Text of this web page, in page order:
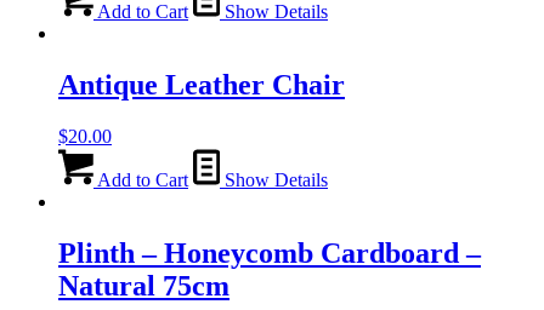
Add to Cart Show Details
Antique Leather Chair
$20.00
Add to Cart Show Details
Plinth – Honeycomb Cardboard –
Natural 75cm